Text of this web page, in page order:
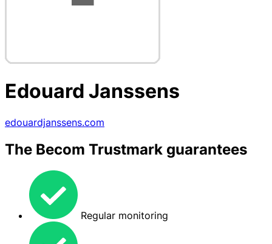
Edouard Janssens
edouardjanssens.com
The Becom Trustmark guarantees
Regular monitoring